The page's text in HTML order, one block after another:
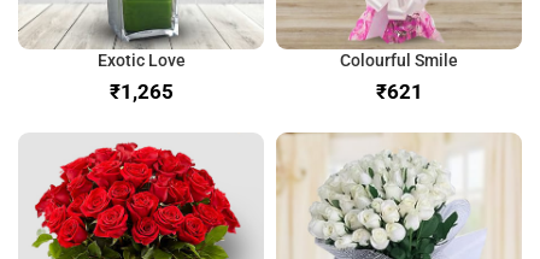
Exotic Love
₹
Colourful Smile
₹